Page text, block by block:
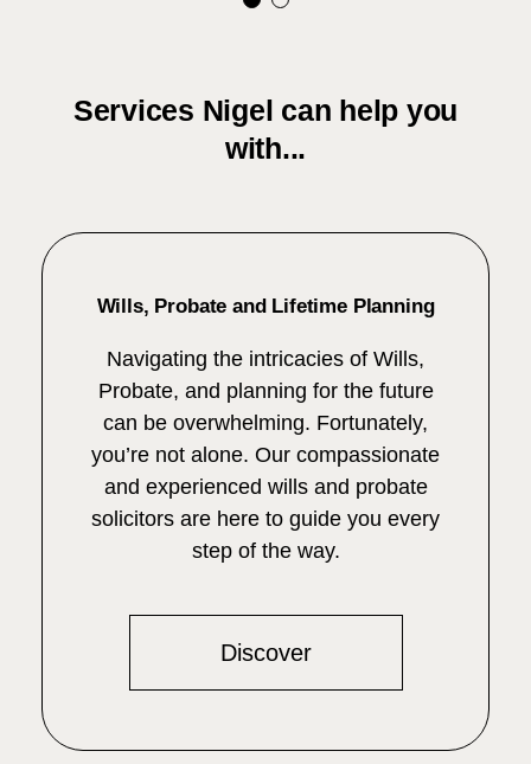
Services Nigel can help you
with...
Wills, Probate and Lifetime Planning
Navigating the intricacies of Wills,
Probate, and planning for the future
can be overwhelming. Fortunately,
you’re not alone. Our compassionate
and experienced wills and probate
solicitors are here to guide you every
step of the way.
Discover